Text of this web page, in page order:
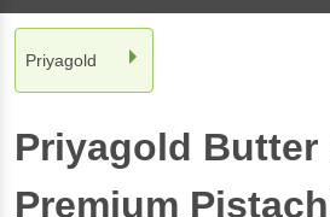
Priyagold
Priyagold Butter
Premium